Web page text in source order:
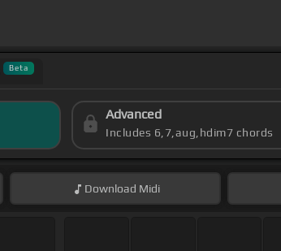
Beta
Advanced
Includes 6,7,aug,hdim7 chords
Download Midi